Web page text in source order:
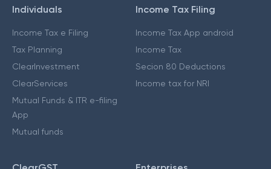
Individuals
Income Tax e Filing
Tax Planning
ClearInvestment
ClearServices
Mutual Funds & ITR e-filing
App
Mutual funds
Income Tax Filing
Income Tax App android
Income Tax
Secion 80 Deductions
Income tax for NRI